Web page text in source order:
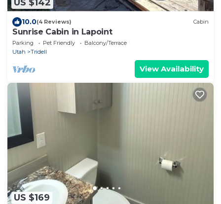
US $142
10.0(4 Reviews) Cabin
Sunrise Cabin in Lapoint
Parking Pet Friendly
Balcony/Terrace
Utah
Tridell
View Availability
US $169